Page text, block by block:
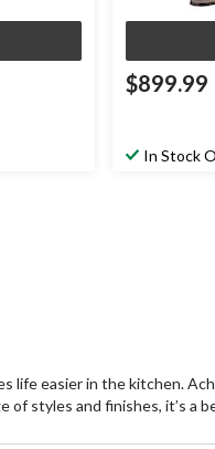
$899.99
In Stock
life easier in the kitchen.
of styles and finishes, it’s a